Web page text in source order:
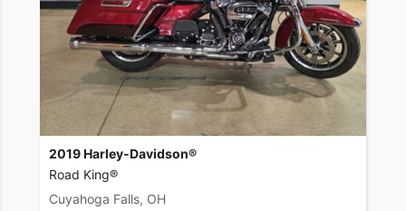
2019 Harley-Davidson®
Road King®
Cuyahoga Falls, OH